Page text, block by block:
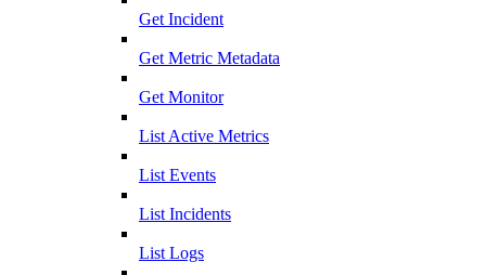
Get Incident
Get Metric Metadata
Get Monitor
List Active Metrics
List Events
List Incidents
List Logs